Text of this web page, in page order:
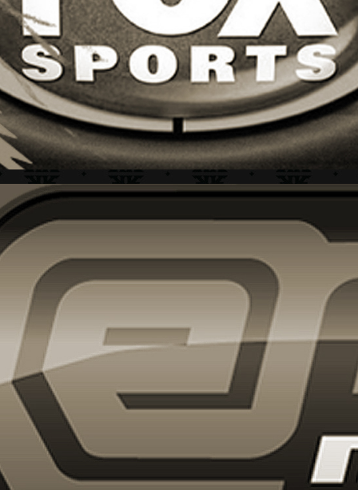
CLEAR CHANNEL + BRAND IDENTITY